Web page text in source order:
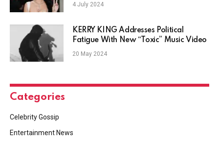
4 July 2024
KERRY KING Addresses Political
Fatigue With New “Toxic” Music Video
20 May 2024
Categories
Celebrity Gossip
Entertainment News